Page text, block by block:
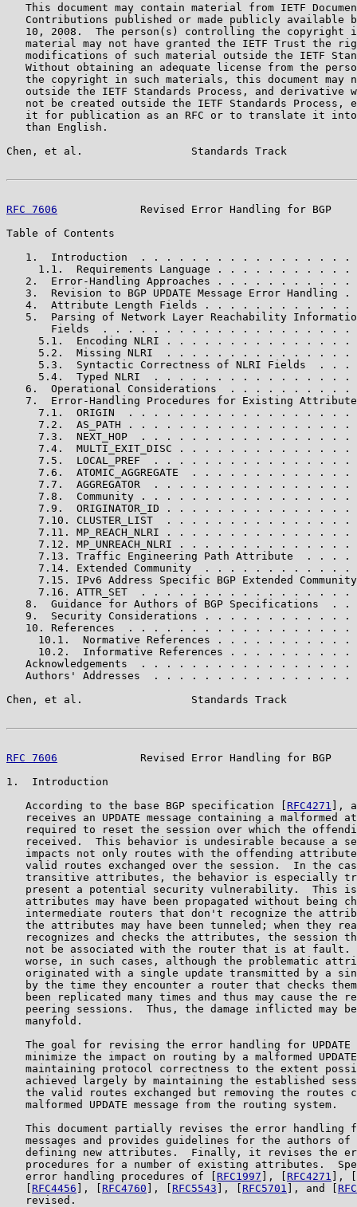
This document may contain material from IETF
Contributions published or made publicly available
10, 2008.  The person(s) controlling the copyright
material may not have granted the IETF Trust the
modifications of such material outside the IETF
Without obtaining an adequate license from the
the copyright in such materials, this document may
outside the IETF Standards Process, and derivative
not be created outside the IETF Standards Process,
it for publication as an RFC or to translate it
   than English.
Chen, et al.                 Standards Track
RFC 7606
Revised Error Handling for BGP
Table of Contents
1.  Introduction  . . . . . . . . . . . . . . . . .
1.1.  Requirements Language . . . . . . . . . . .
2.  Error-Handling Approaches . . . . . . . . . . .
3.  Revision to BGP UPDATE Message Error Handling .
4.  Attribute Length Fields . . . . . . . . . . . .
5.  Parsing of Network Layer Reachability
Fields  . . . . . . . . . . . . . . . . . . . .
5.1.  Encoding NLRI . . . . . . . . . . . . . . .
5.2.  Missing NLRI  . . . . . . . . . . . . . . .
5.3.  Syntactic Correctness of NLRI Fields  . . .
5.4.  Typed NLRI  . . . . . . . . . . . . . . . .
6.  Operational Considerations  . . . . . . . . . .
7.  Error-Handling Procedures for Existing
7.1.  ORIGIN  . . . . . . . . . . . . . . . . . .
7.2.  AS_PATH . . . . . . . . . . . . . . . . . .
7.3.  NEXT_HOP  . . . . . . . . . . . . . . . . .
7.4.  MULTI_EXIT_DISC . . . . . . . . . . . . . .
7.5.  LOCAL_PREF  . . . . . . . . . . . . . . . .
7.6.  ATOMIC_AGGREGATE  . . . . . . . . . . . . .
7.7.  AGGREGATOR  . . . . . . . . . . . . . . . .
7.8.  Community . . . . . . . . . . . . . . . . .
7.9.  ORIGINATOR_ID . . . . . . . . . . . . . . .
7.10. CLUSTER_LIST  . . . . . . . . . . . . . . .
7.11. MP_REACH_NLRI . . . . . . . . . . . . . . .
7.12. MP_UNREACH_NLRI . . . . . . . . . . . . . .
7.13. Traffic Engineering Path Attribute  . . . .
7.14. Extended Community  . . . . . . . . . . . .
7.15. IPv6 Address Specific BGP Extended
7.16. ATTR_SET  . . . . . . . . . . . . . . . . .
8.  Guidance for Authors of BGP Specifications  . .
9.  Security Considerations . . . . . . . . . . . .
10. References  . . . . . . . . . . . . . . . . . .
10.1.  Normative References . . . . . . . . . . .
10.2.  Informative References . . . . . . . . . .
Acknowledgements  . . . . . . . . . . . . . . . . .
Authors' Addresses  . . . . . . . . . . . . . . . .
Chen, et al.                 Standards Track
RFC 7606
Revised Error Handling for BGP
1.  Introduction
   According to the base BGP specification [
RFC4271
],
receives an UPDATE message containing a malformed
required to reset the session over which the
received.  This behavior is undesirable because a
impacts not only routes with the offending
valid routes exchanged over the session.  In the
transitive attributes, the behavior is especially
present a potential security vulnerability.  This
attributes may have been propagated without being
intermediate routers that don't recognize the
the attributes may have been tunneled; when they
recognizes and checks the attributes, the session
not be associated with the router that is at fault.
worse, in such cases, although the problematic
originated with a single update transmitted by a
by the time they encounter a router that checks
been replicated many times and thus may cause the
peering sessions.  Thus, the damage inflicted may
   manyfold.
The goal for revising the error handling for UPDATE
minimize the impact on routing by a malformed
maintaining protocol correctness to the extent
achieved largely by maintaining the established
the valid routes exchanged but removing the routes
   malformed UPDATE message from the routing system.
This document partially revises the error handling
messages and provides guidelines for the authors of
defining new attributes.  Finally, it revises the
procedures for a number of existing attributes.
   error handling procedures of [
RFC1997 ], [ RFC4271
], [
RFC4456 ], [ RFC4760 ], [ RFC5543 ], [ RFC5701 ], and [
   revised.